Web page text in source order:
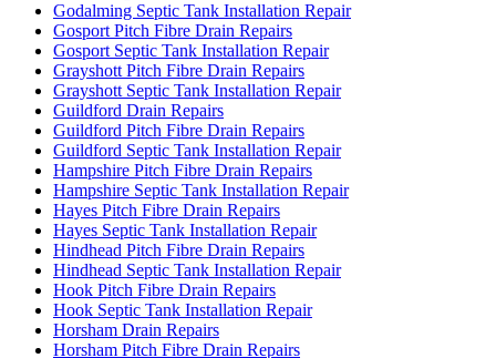
Godalming Septic Tank Installation Repair
Gosport Pitch Fibre Drain Repairs
Gosport Septic Tank Installation Repair
Grayshott Pitch Fibre Drain Repairs
Grayshott Septic Tank Installation Repair
Guildford Drain Repairs
Guildford Pitch Fibre Drain Repairs
Guildford Septic Tank Installation Repair
Hampshire Pitch Fibre Drain Repairs
Hampshire Septic Tank Installation Repair
Hayes Pitch Fibre Drain Repairs
Hayes Septic Tank Installation Repair
Hindhead Pitch Fibre Drain Repairs
Hindhead Septic Tank Installation Repair
Hook Pitch Fibre Drain Repairs
Hook Septic Tank Installation Repair
Horsham Drain Repairs
Horsham Pitch Fibre Drain Repairs